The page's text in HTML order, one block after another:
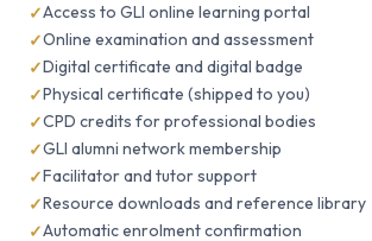
Access to GLI online learning portal
Online examination and assessment
Digital certificate and digital badge
Physical certificate (shipped to you)
CPD credits for professional bodies
GLI alumni network membership
Facilitator and tutor support
Resource downloads and reference library
Automatic enrolment confirmation